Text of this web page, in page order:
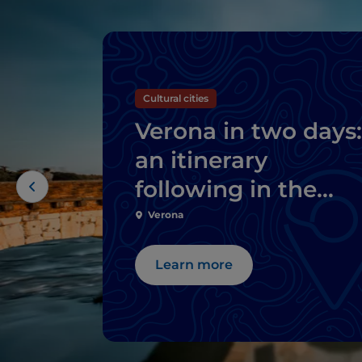
Cultural cities
Verona in two days:
an itinerary
following in the
footsteps of Romeo
and Juliet
Verona
Learn more